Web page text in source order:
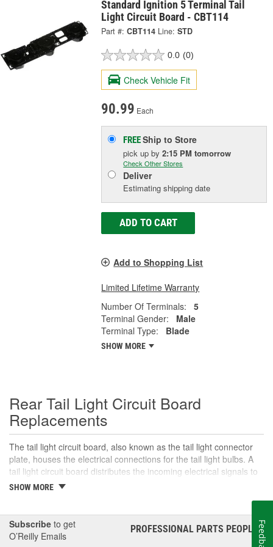
Standard Ignition 5 Terminal Tail
Light Circuit Board - CBT114
Part #: CBT114 Line: STD
0.0 (0)
Check Vehicle Fit
90.99 Each
FREEShip to Store
pick upby2:15 PM tomorrow
Check Other Stores
Deliver
Estimating shipping date
ADD TO CART
Add to Shopping List
Limited Lifetime Warranty
Number Of Terminals:
5
Terminal Gender:
Male
Terminal Type:
Blade
SHOW MORE
Rear Tail Light Circuit Board
Replacements
The tail light circuit board, also known as the tail light connector
plate, houses the electrical connections for the tail light bulbs. A
tail light circuit board distributes the incoming electrical signals to
the various bulbs in the tail light assembly, including the tail lights,
the tail light housing and usually includes a plug for the wiring
harness, along with the various bulb sockets or socket contacts.
SHOW MORE
Subscribe to get
O’Reilly Emails
PROFESSIONAL PARTS PEOPLE®
Feedback